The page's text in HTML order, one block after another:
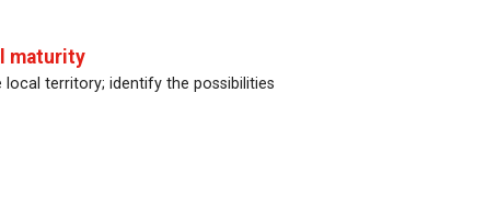
maturity
territory; identify the possibilities